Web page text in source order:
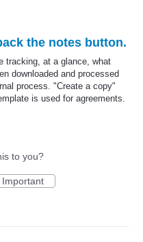
the notes button.
tracking, at a glance, what
downloaded and processed
process. "Create a copy"
is used for agreements.
to you?
Important